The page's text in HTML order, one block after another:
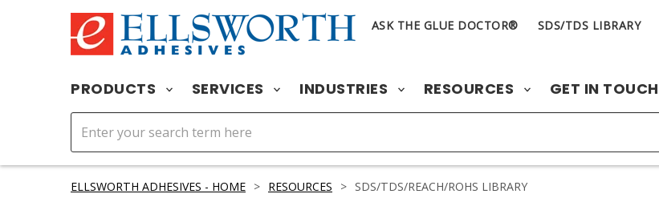
ASK THE GLUE DOCTOR® SDS/TDS LIBRARY
PRODUCTS SERVICES INDUSTRIES RESOURCES GET IN TOUCH
ELLSWORTH ADHESIVES - HOME > RESOURCES > SDS/TDS/REACH/ROHS LIBRARY